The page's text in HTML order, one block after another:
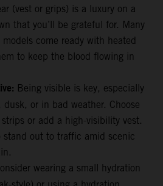
(vest or grips) is a luxury on a
that you’ll be grateful for. Many
come ready with heated
to keep the blood flowing in
Being visible is key, especially
or in bad weather. Choose
or add a high-visibility vest.
stand out to traffic amid scenic
wearing a small hydration